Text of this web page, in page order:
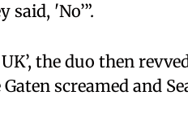
'No’”.
the duo then
screamed and